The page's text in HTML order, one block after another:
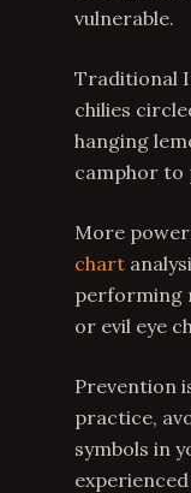
vulnerable.
Traditional
chilies
hanging
camphor to
More
chart
performing
or evil eye
Prevention
practice,
symbols in